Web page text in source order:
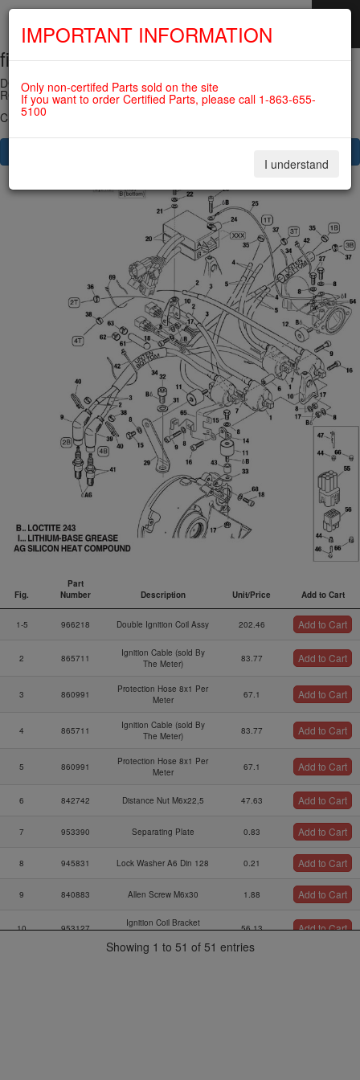
SKIP
fig. 74-20-00-3
DOUBLE IGNITION COIL ASSY 912UL/914UL (new version) For
ROTAX 582UL
Click on Number to order Part
Fig.
Part
Number
Description Unit/Price
Add to Cart
Number
Add to Cart
1-5
966218 Double Ignition Coil Assy 202.46 Add to Cart
2 865711
Ignition Cable (sold By
The Meter)
83.77 Add to Cart
3 860991
Protection Hose 8x1 Per
Meter
67.1 Add to Cart
4 865711
Ignition Cable (sold By
The Meter)
83.77 Add to Cart
5 860991
Protection Hose 8x1 Per
Meter
67.1 Add to Cart
6 842742 Distance Nut M6x22,5 47.63 Add to Cart
7 953390 Separating Plate 0.83 Add to Cart
8 945831 Lock Washer A6 Din 128 0.21 Add to Cart
9 840883 Allen Screw M6x30 1.88 Add to Cart
10 953127
Ignition Coil Bracket
Ass`y
56.13 Add to Cart
Showing 1 to 51 of 51 entries
IMPORTANT INFORMATION
Only non-certifed Parts sold on the site
If you want to order Certified Parts, please call 1-863-655-
5100
I understand